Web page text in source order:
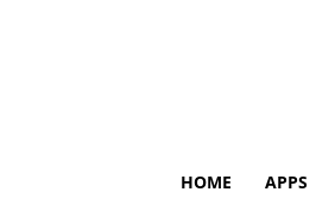
HOME APPS